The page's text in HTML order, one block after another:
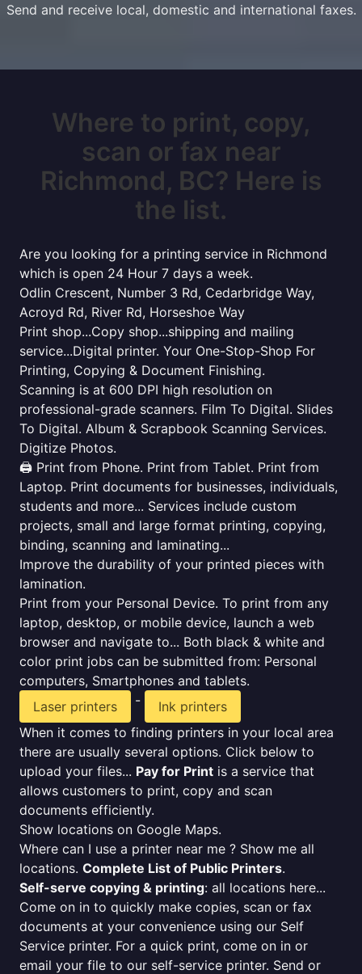
Send and receive local, domestic and international faxes.
Where to print, copy,
scan or fax near
Richmond, BC? Here is
the list.
Are you looking for a printing service in Richmond
which is open 24 Hour 7 days a week.
Odlin Crescent, Number 3 Rd, Cedarbridge Way,
Acroyd Rd, River Rd, Horseshoe Way
Print shop...Copy shop...shipping and mailing
service...Digital printer. Your One-Stop-Shop For
Printing, Copying & Document Finishing.
Scanning is at 600 DPI high resolution on
professional-grade scanners. Film To Digital. Slides
To Digital. Album & Scrapbook Scanning Services.
Digitize Photos.
🖨️ Print from Phone. Print from Tablet. Print from
Laptop. Print documents for businesses, individuals,
students and more... Services include custom
projects, small and large format printing, copying,
binding, scanning and laminating...
Improve the durability of your printed pieces with
lamination.
Print from your Personal Device. To print from any
laptop, desktop, or mobile device, launch a web
browser and navigate to... Both black & white and
color print jobs can be submitted from: Personal
computers, Smartphones and tablets.
Laser printers
-
Ink printers
When it comes to finding printers in your local area
there are usually several options. Click below to
upload your files... Pay for Print is a service that
allows customers to print, copy and scan
documents efficiently.
Show locations on Google Maps.
Where can I use a printer near me ? Show me all
locations. Complete List of Public Printers.
Self-serve copying & printing: all locations here...
Come on in to quickly make copies, scan or fax
documents at your convenience using our Self
Service printer. For a quick print, come on in or
email your file to our self-service printer. Send or